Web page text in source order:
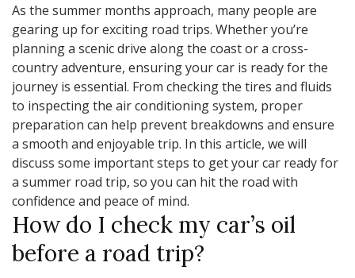
As the summer months approach, many people are
gearing up for exciting road trips. Whether you’re
planning a scenic drive along the coast or a cross-
country adventure, ensuring your car is ready for the
journey is essential. From checking the tires and fluids
to inspecting the air conditioning system, proper
preparation can help prevent breakdowns and ensure
a smooth and enjoyable trip. In this article, we will
discuss some important steps to get your car ready for
a summer road trip, so you can hit the road with
confidence and peace of mind.
How do I check my car’s oil
before a road trip?